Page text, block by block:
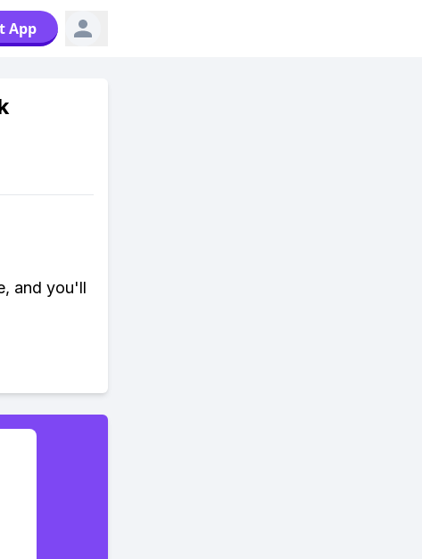
App
and you'll